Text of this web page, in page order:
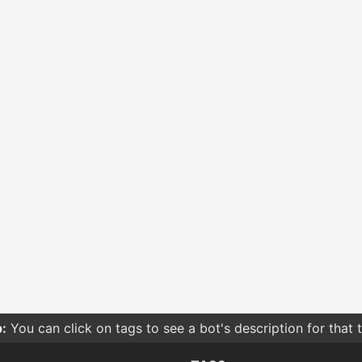
You can click on tags to see a bot's description for that